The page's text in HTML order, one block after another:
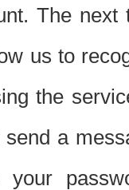
The
us to
the
a